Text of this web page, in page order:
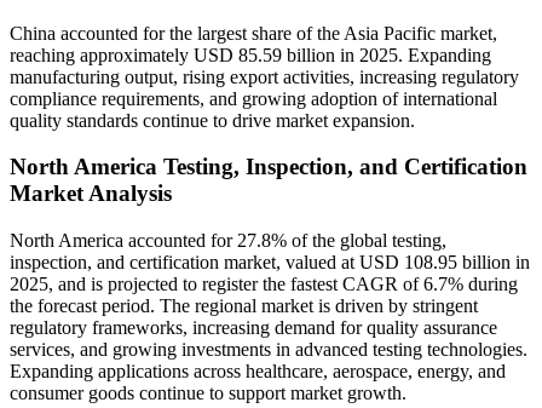
China accounted for the largest share of the Asia Pacific market,
reaching approximately USD 85.59 billion in 2025. Expanding
manufacturing output, rising export activities, increasing regulatory
compliance requirements, and growing adoption of international
quality standards continue to drive market expansion.
North America Testing, Inspection, and Certification
Market Analysis
North America accounted for 27.8% of the global testing,
inspection, and certification market, valued at USD 108.95 billion in
2025, and is projected to register the fastest CAGR of 6.7% during
the forecast period. The regional market is driven by stringent
regulatory frameworks, increasing demand for quality assurance
services, and growing investments in advanced testing technologies.
Expanding applications across healthcare, aerospace, energy, and
consumer goods continue to support market growth.